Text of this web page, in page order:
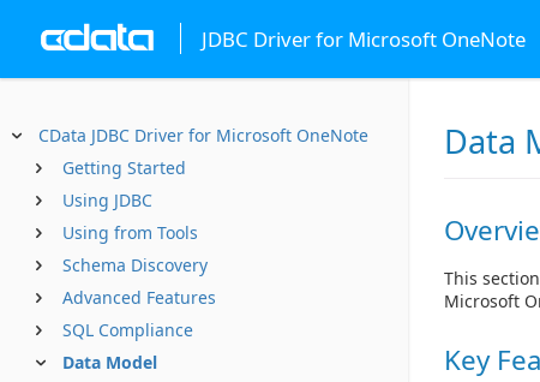
JDBC Driver for Microsoft OneNote
CData JDBC Driver for Microsoft OneNote
Getting Started
Using JDBC
Using from Tools
Schema Discovery
Advanced Features
SQL Compliance
Data Model
Data
This
Microsoft
Key